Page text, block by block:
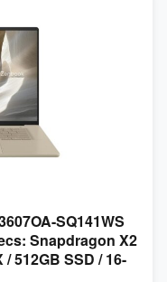
SQ141WS
Snapdragon X2
512GB SSD / 16-